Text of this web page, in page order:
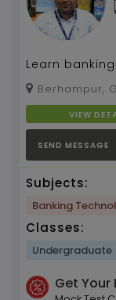
Learn
Berhampur,
VIEW
SEND MESSAGE
Subjects:
Banking
Classes:
Undergraduate
Get Your